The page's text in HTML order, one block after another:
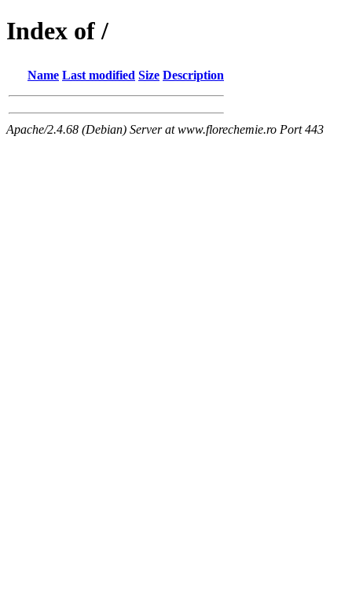
Index of /
Name Last modified Size Description
Apache/2.4.68 (Debian) Server at www.florechemie.ro Port 443